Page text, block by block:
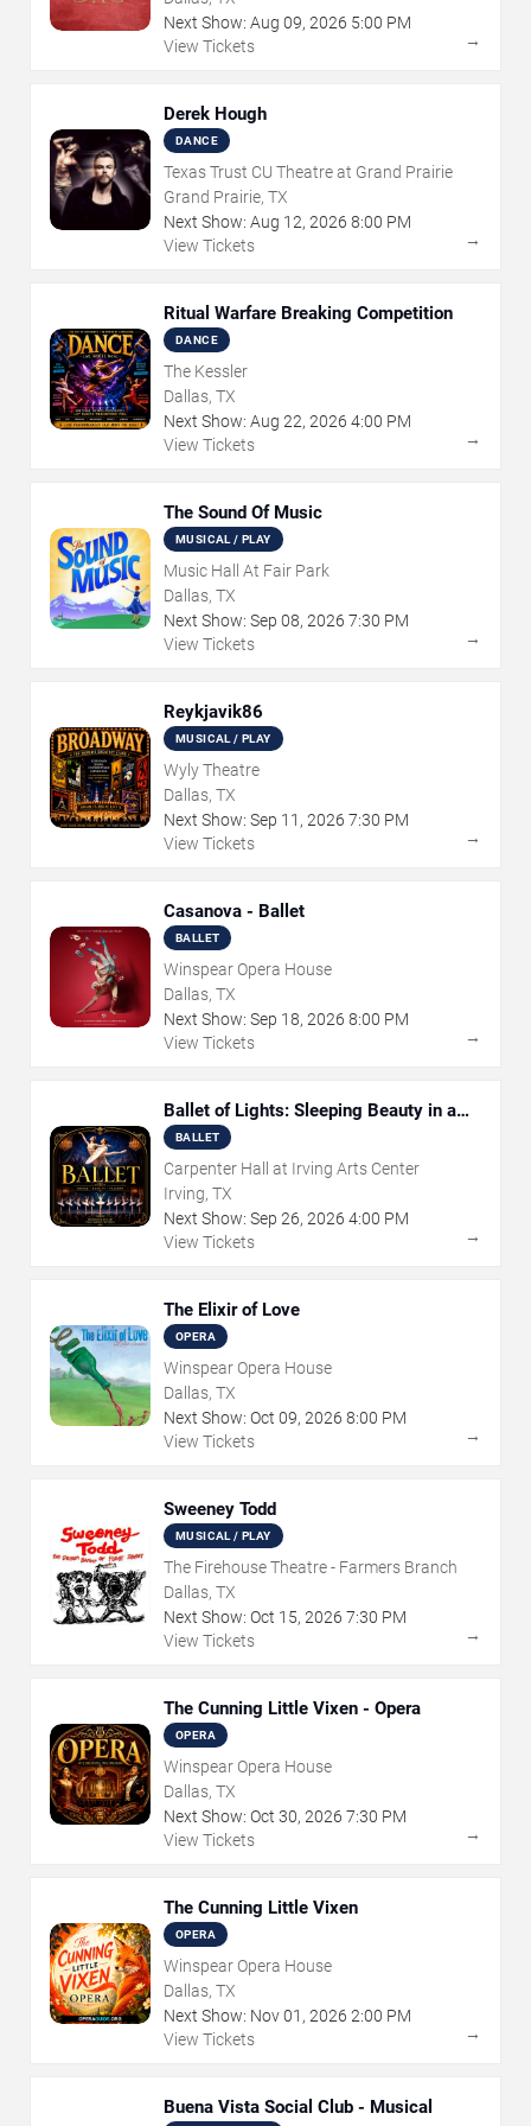
Next Show: Aug 09, 2026 5:00 PM
View Tickets
→
Derek Hough
DANCE
Texas Trust CU Theatre at Grand Prairie
Grand Prairie, TX
Next Show: Aug 12, 2026 8:00 PM
View Tickets
→
Ritual Warfare Breaking Competition
DANCE
The Kessler
Dallas, TX
Next Show: Aug 22, 2026 4:00 PM
View Tickets
→
The Sound Of Music
MUSICAL / PLAY
Music Hall At Fair Park
Dallas, TX
Next Show: Sep 08, 2026 7:30 PM
View Tickets
→
Reykjavik86
MUSICAL / PLAY
Wyly Theatre
Dallas, TX
Next Show: Sep 11 , 2026 7:30 PM
View Tickets
→
Casanova - Ballet
BALLET
Winspear Opera House
Dallas, TX
Next Show: Sep 18, 2026 8:00 PM
View Tickets
→
Ballet of Lights: Sleeping Beauty in a
Sparkling Show
BALLET
Carpenter Hall at Irving Arts Center
Irving, TX
Next Show: Sep 26, 2026 4:00 PM
View Tickets
→
The Elixir of Love
OPERA
Winspear Opera House
Dallas, TX
Next Show: Oct 09, 2026 8:00 PM
View Tickets
→
Sweeney Todd
MUSICAL / PLAY
The Firehouse Theatre - Farmers Branch
Dallas, TX
Next Show: Oct 15, 2026 7:30 PM
View Tickets
→
The Cunning Little Vixen - Opera
OPERA
Winspear Opera House
Dallas, TX
Next Show: Oct 30, 2026 7:30 PM
View Tickets
→
The Cunning Little Vixen
OPERA
Winspear Opera House
Dallas, TX
Next Show: Nov01 , 2026 2:00 PM
View Tickets
→
Buena Vista Social Club - Musical